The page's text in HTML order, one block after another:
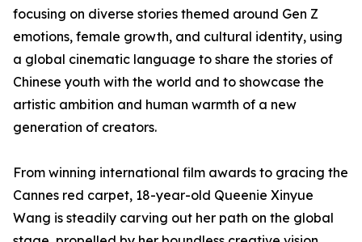
focusing on diverse stories themed around Gen Z
emotions, female growth, and cultural identity, using
a global cinematic language to share the stories of
Chinese youth with the world and to showcase the
artistic ambition and human warmth of a new
generation of creators.
From winning international film awards to gracing the
Cannes red carpet, 18-year-old Queenie Xinyue
Wang is steadily carving out her path on the global